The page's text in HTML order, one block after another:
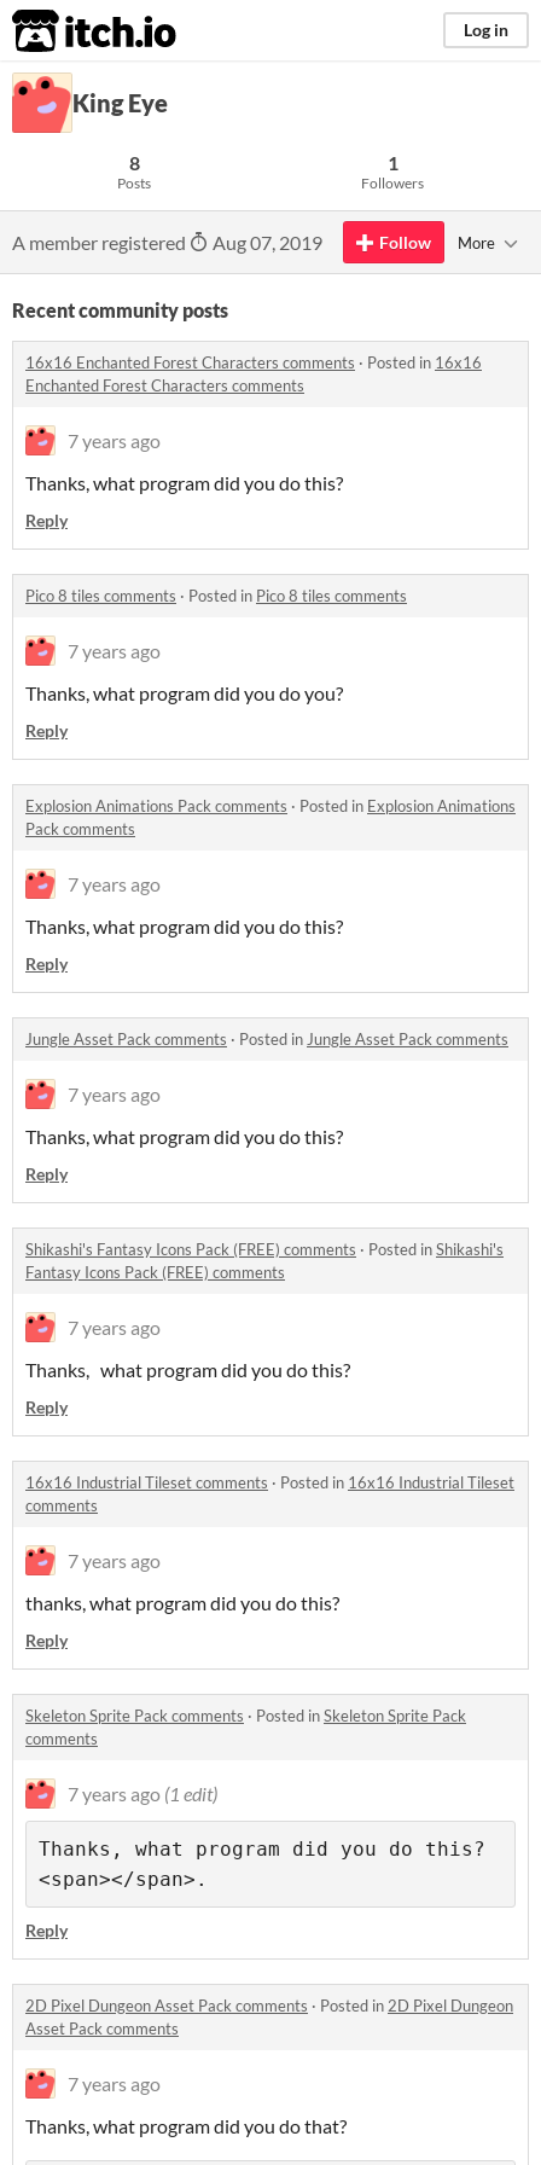
itch.io Log in
King Eye
8
Posts
1
Followers
A member registered Aug 07, 2019 Follow More
Recent community posts
16x16 Enchanted Forest Characters comments · Posted in 16x16
Enchanted Forest Characters comments
7 years ago
Thanks, what program did you do this?
Reply
Pico 8 tiles comments · Posted in Pico 8 tiles comments
7 years ago
Thanks, what program did you do you?
Reply
Explosion Animations Pack comments · Posted in Explosion Animations
Pack comments
7 years ago
Thanks, what program did you do this?
Reply
Jungle Asset Pack comments · Posted in Jungle Asset Pack comments
7 years ago
Thanks, what program did you do this?
Reply
Shikashi's Fantasy Icons Pack (FREE) comments · Posted inShikashi's
Fantasy Icons Pack (FREE) comments
7 years ago
Thanks, what program did you do this?
Reply
16x16 Industrial Tileset comments · Posted in 16x16 Industrial Tileset
comments
7 years ago
thanks, what program did you do this?
Reply
Skeleton Sprite Pack comments · Posted inSkeleton Sprite Pack
comments
7 years ago (1 edit)
Thanks, what program did you do this?
Reply
2D Pixel Dungeon Asset Pack comments · Posted in 2D Pixel Dungeon
Asset Pack comments
7 years ago
Thanks, what program did you do that?